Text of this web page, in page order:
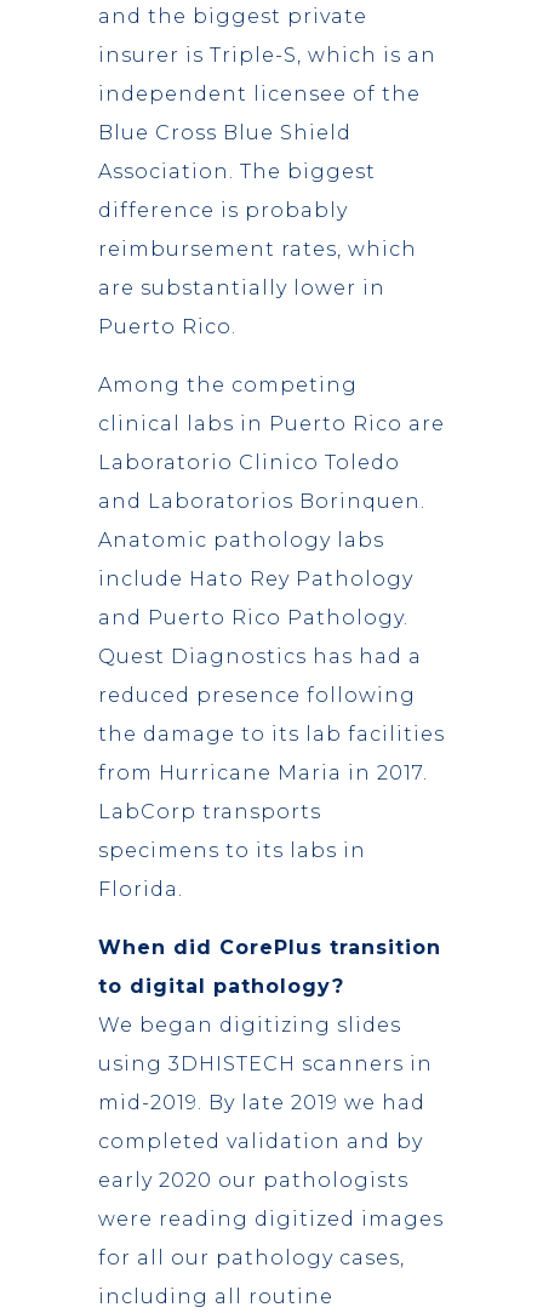
and the biggest private
insurer is Triple-S, which is an
independent licensee of the
Blue Cross Blue Shield
Association. The biggest
difference is probably
reimbursement rates, which
are substantially lower in
Puerto Rico.
Among the competing
clinical labs in Puerto Rico are
Laboratorio Clinico Toledo
and Laboratorios Borinquen.
Anatomic pathology labs
include Hato Rey Pathology
and Puerto Rico Pathology.
Quest Diagnostics has had a
reduced presence following
the damage to its lab facilities
from Hurricane Maria in 2017.
LabCorp transports
specimens to its labs in
Florida.
When did CorePlus transition
to digital pathology?
We began digitizing slides
using 3DHISTECH scanners in
mid-2019. By late 2019 we had
completed validation and by
early 2020 our pathologists
were reading digitized images
for all our pathology cases,
including all routine